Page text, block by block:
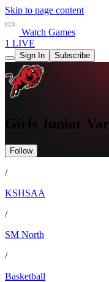
Skip to page content
Watch Games
1 LIVE
Sign In Subscribe
Girls Junior
Follow
/
KSHSAA
/
SM North
/
Basketball